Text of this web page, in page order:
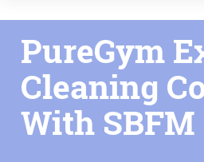
PureGym
Cleaning
With SBFM